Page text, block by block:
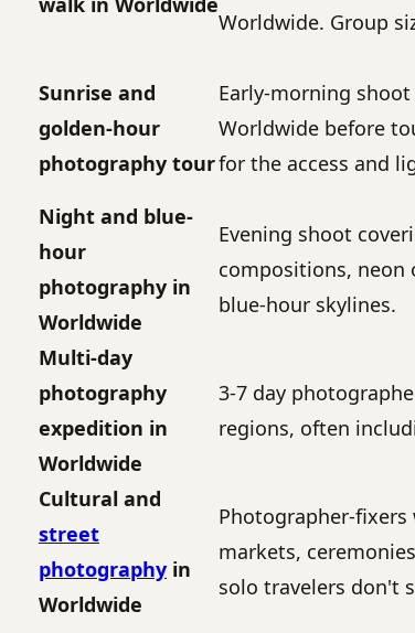
Worldwide. Group
Sunrise and
golden-hour
photography tour
Early-morning
Worldwide before
for the access and
Night and blue-
hour
photography in
Worldwide
Evening shoot
compositions, neon
blue-hour skylines.
Multi-day
photography
expedition in
Worldwide
3-7 day
regions, often
Cultural and
street
photography in
Worldwide
Photographer-fixers
markets,
solo travelers don't